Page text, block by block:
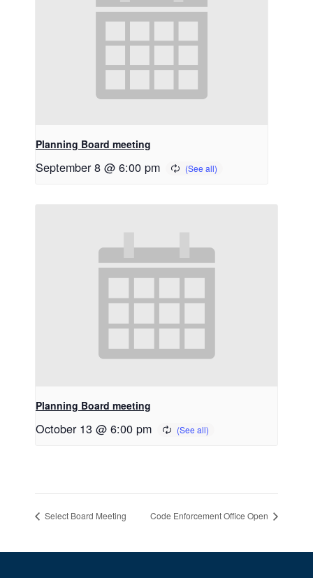
Planning Board meeting
September 8 @ 6:00 pm
Planning Board meeting
October 13 @ 6:00 pm
Select Board Meeting Code Enforcement Office Open